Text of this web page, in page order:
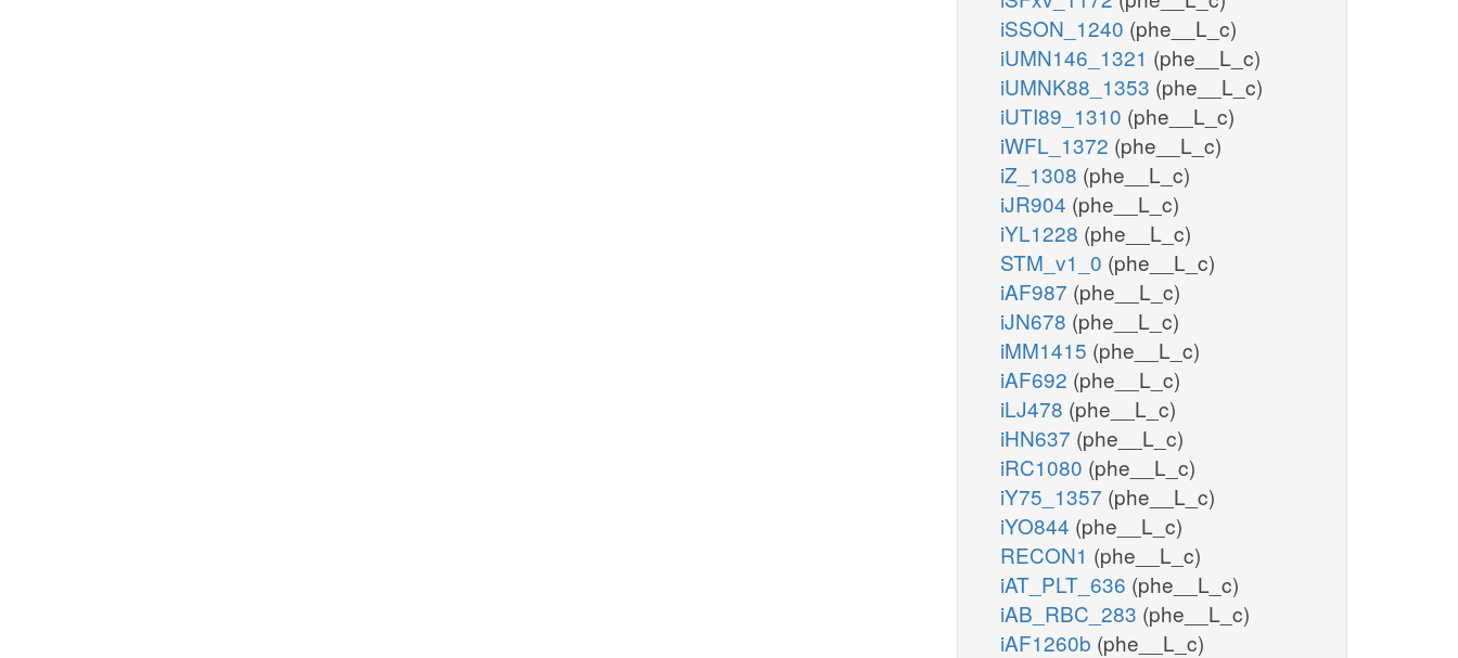
iSSON_1240 (phe__L_c)
iUMN146_1321 (phe__L_c)
iUMNK88_1353 (phe__L_c)
iUTI89_1310 (phe__L_c)
iWFL_1372 (phe__L_c)
iZ_1308 (phe__L_c)
iJR904 (phe__L_c)
iYL1228 (phe__L_c)
STM_v1_0 (phe__L_c)
iAF987 (phe__L_c)
iJN678 (phe__L_c)
iMM1415 (phe__L_c)
iAF692 (phe__L_c)
iLJ478 (phe__L_c)
iHN637 (phe__L_c)
iRC1080 (phe__L_c)
iY75_1357 (phe__L_c)
iYO844 (phe__L_c)
RECON1 (phe__L_c)
iAT_PLT_636 (phe__L_c)
iAB_RBC_283 (phe__L_c)
iAF1260b (phe__L_c)